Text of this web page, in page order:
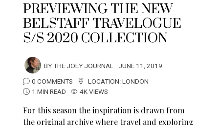
PREVIEWING THE NEW
BELSTAFF TRAVELOGUE
S/S 2020 COLLECTION
BYTHE JOEY JOURNAL JUNE 11, 2019
0 COMMENTS
LOCATION:LONDON
1 MIN READ
4K VIEWS
For this season the inspiration is drawn from
the original archive where travel and exploring